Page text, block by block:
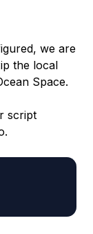
we are
the local
Space.
script